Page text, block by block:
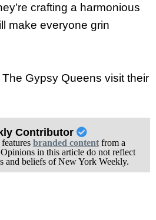
crafting a harmonious
make everyone grin
Gypsy Queens visit their
Contributor
branded contentfrom a
in this article do not reflect
and beliefs of New York Weekly.